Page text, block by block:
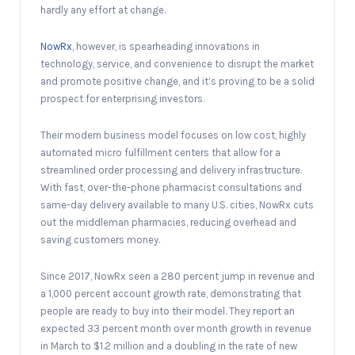
hardly any effort at change.
NowRx , however, is spearheading innovations in
technology, service, and convenience to disrupt the market
and promote positive change, and it’s proving to be a solid
prospect for enterprising investors.
Their modern business model focuses on low cost, highly
automated micro fulfillment centers that allow for a
streamlined order processing and delivery infrastructure.
With fast, over-the-phone pharmacist consultations and
same-day delivery available to many U.S. cities, NowRx cuts
out the middleman pharmacies, reducing overhead and
saving customers money.
Since 2017, NowRx seen a 280 percent jump in revenue and
a 1,000 percent account growth rate, demonstrating that
people are ready to buy into their model. They report an
expected 33 percent month over month growth in revenue
in March to $1.2 million and a doubling in the rate of new